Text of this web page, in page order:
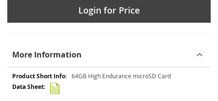
Login for Price
More Information
More
Information
64GB High Endurance microSD Card